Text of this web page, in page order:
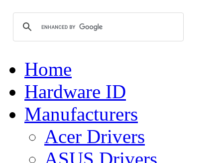
Home
Hardware ID
Manufacturers
Acer Drivers